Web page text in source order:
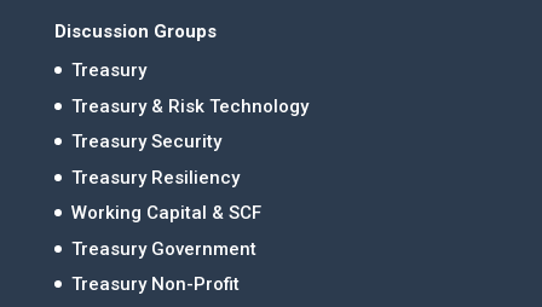
Discussion Groups
Treasury
Treasury & Risk Technology
Treasury Security
Treasury Resiliency
Working Capital & SCF
Treasury Government
Treasury Non-Profit